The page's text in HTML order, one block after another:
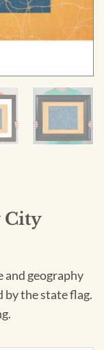
City
and geography
the state flag.